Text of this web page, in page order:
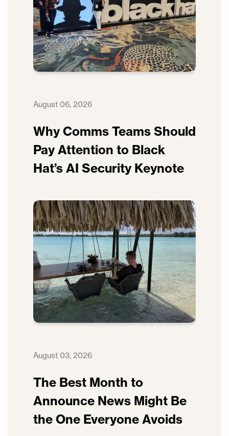
August 06, 2026
Why Comms Teams Should
Pay Attention to Black
Hat’s AI Security Keynote
August 03, 2026
The Best Month to
Announce News Might Be
the One Everyone Avoids